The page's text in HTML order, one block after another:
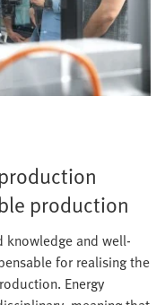
production
knowledge and well-
for realising the
Energy